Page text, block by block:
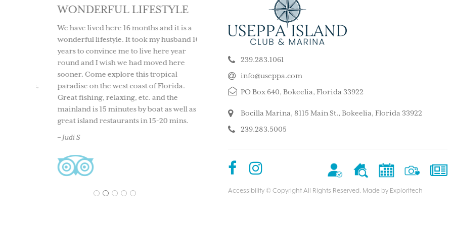
WONDERFUL LIFESTYLE
We have lived here 16 months and it is a
wonderful lifestyle. It took my husband 10
years to convince me to live here year
round and I wish we had moved here
sooner. Come explore this tropical
paradise on the west coast of Florida.
Great fishing, relaxing, etc. and the
mainland is 15 minutes by boat as well as
great island restaurants in 15-20 mins.
– Judi S
LOVELY GET AWAY FROM
IT ALL ISLAND
We took our son and his wife and children
having rented a boat to use during that
time. The house we stayed in was on the
beach, and we spent much of the weekend
North Captiva. It was a glorious weekend,
back. Our sixteen-year-old grandson has
– Chesterlady
BEAUTIFUL
This is such a stunning,
island. My kids and
super quiet and safe.
do for the whole family.
enjoyed the clubhouse
holiday we ever had. We
1 2 3 4 5
239.283.1061
info@useppa.com
PO Box 640, Bokeelia, Florida 33922
Bocilla Marina, 8115 Main St., Bokeelia, Florida 33922
239.283.5005
Accessibility© Copyright All Rights Reserved. Made by Exploritech